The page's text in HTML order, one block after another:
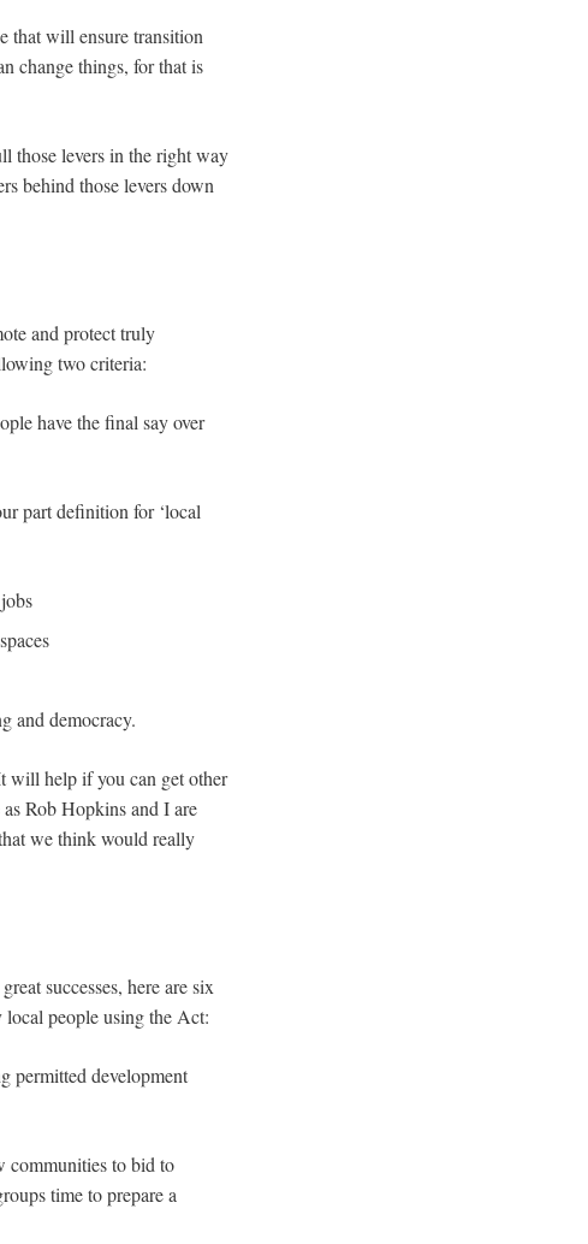
that will ensure transition
change things, for that is
those levers in the right way
behind those levers down
and protect truly
two criteria:
have the final say over
part definition for ‘local
and democracy.
will help if you can get other
Rob Hopkins and I are
we think would really
successes, here are six
local people using the Act:
permitted development
communities to bid to
time to prepare a